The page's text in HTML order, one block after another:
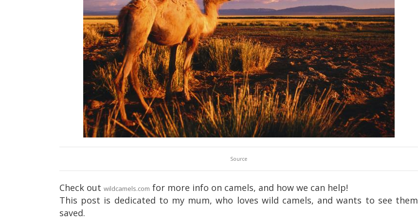
Source
Check out wildcamels.com for more info on camels, and how we can help!
This post is dedicated to my mum, who loves wild camels, and wants to see them
saved.